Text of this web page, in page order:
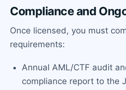
Compliance and
Once licensed, you must
requirements:
Annual AML/CTF audit
compliance report to the